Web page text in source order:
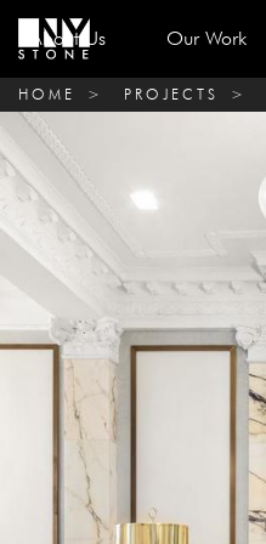
About Us Our Work
HOME > PROJECTS >